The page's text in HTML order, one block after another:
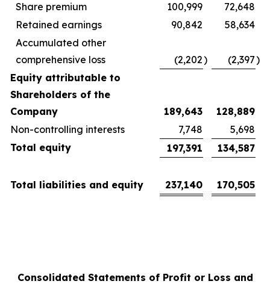
Share premium
100,999
72,648
Retained earnings
90,842
58,634
Accumulated other
comprehensive loss
(2,202) (2,397)
Equity attributable to
Shareholders of the
Company
189,643
128,889
Non-controlling interests
7,748
5,698
Total equity
197,391 134,587
Total liabilities and equity 237,140 170,505
Consolidated Statements of Profit or Loss and